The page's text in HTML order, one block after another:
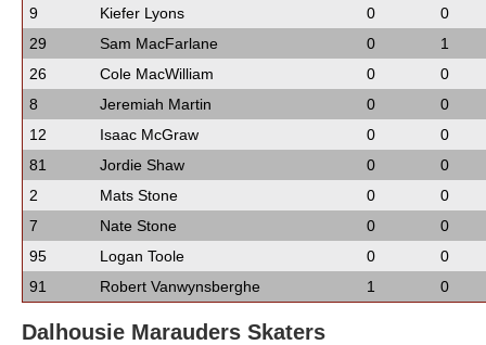
9
Kiefer Lyons 0
0
29
Sam MacFarlane 0
1
26
Cole MacWilliam 0
0
8
Jeremiah Martin 0
0
12
Isaac McGraw 0
0
81
Jordie Shaw 0
0
2
Mats Stone 0
0
7
Nate Stone 0
0
95
Logan Toole 0
0
91
Robert Vanwynsberghe 1 0
Dalhousie Marauders Skaters